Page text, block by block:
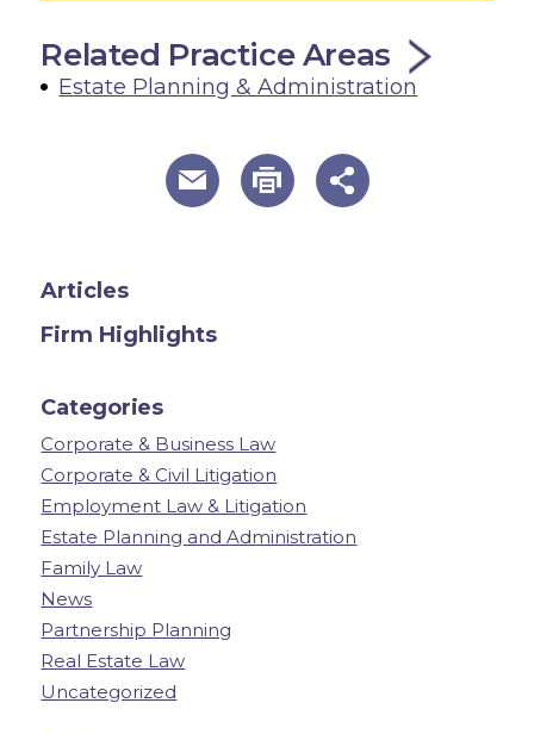
Related Practice Areas
Estate Planning & Administration
useful page tools and links
Articles
Firm Highlights
Categories
Corporate & Business Law
Corporate & Civil Litigation
Employment Law & Litigation
Estate Planning and Administration
Family Law
News
Partnership Planning
Real Estate Law
Uncategorized